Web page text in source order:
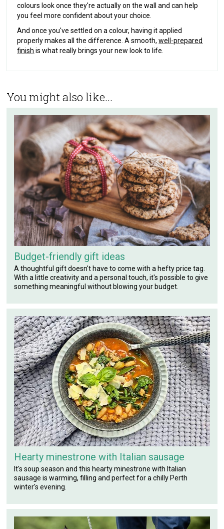
colours look once they're actually on the wall and can help
you feel more confident about your choice.
And once you've settled on a colour, having it applied
properly makes all the difference. A smooth,well-prepared
finish is what really brings your new look to life.
You might also like...
Budget-friendly gift ideas
A thoughtful gift doesn't have to come with a hefty price tag.
With a little creativity and a personal touch, it's possible to give
something meaningful without blowing your budget.
Hearty minestrone with Italian sausage
It's soup season and this hearty minestrone with Italian
sausage is warming, filling and perfect for a chilly Perth
winter's evening.